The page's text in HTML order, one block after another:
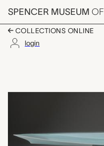
Skip to main content
SPENCER MUSEUM OF
COLLECTIONS ONLINE
login